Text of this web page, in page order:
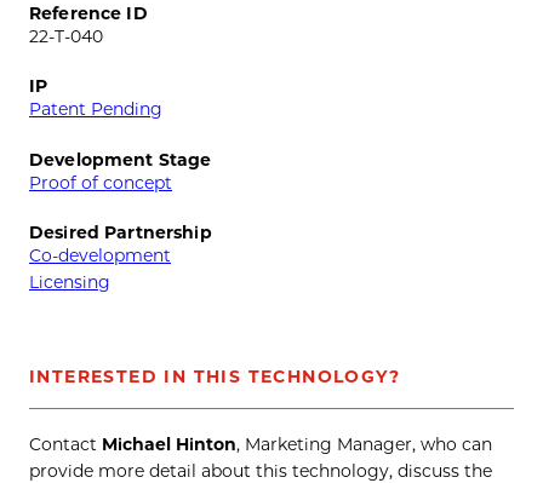
Reference ID
22-T-040
IP
Patent Pending
Development Stage
Proof of concept
Desired Partnership
Co-development
Licensing
INTERESTED IN THIS TECHNOLOGY?
Contact Michael Hinton, Marketing Manager, who can
provide more detail about this technology, discuss the